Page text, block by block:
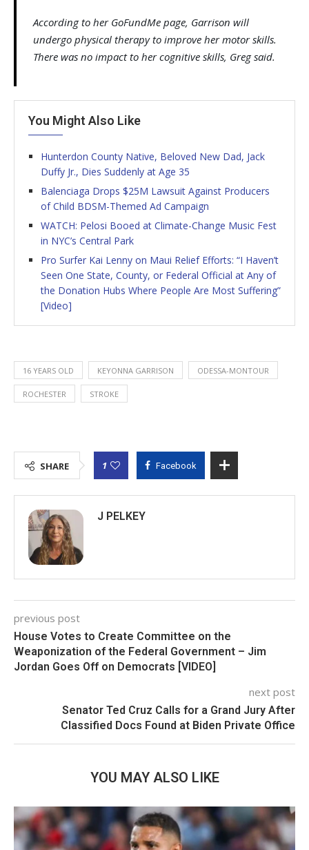
According to her GoFundMe page, Garrison will
undergo physical therapy to improve her motor skills.
There was no impact to her cognitive skills, Greg said.
You Might Also Like
Hunterdon County Native, Beloved New Dad, Jack
Duffy Jr., Dies Suddenly at Age 35
Balenciaga Drops $25M Lawsuit Against Producers
of Child BDSM-Themed Ad Campaign
WATCH: Pelosi Booed at Climate-Change Music Fest
in NYC’s Central Park
Pro Surfer Kai Lenny on Maui Relief Efforts: “I Haven’t
Seen One State, County, or Federal Official at Any of
the Donation Hubs Where People Are Most Suffering”
[Video]
16 YEARS OLD KEYONNA GARRISON ODESSA-MONTOUR
ROCHESTER STROKE
SHARE 1 Facebook
J PELKEY
previous post
House Votes to Create Committee on the
Weaponization of the Federal Government – Jim
Jordan Goes Off on Democrats [VIDEO]
next post
Senator Ted Cruz Calls for a Grand Jury After
Classified Docs Found at Biden Private Office
YOU MAY ALSO LIKE